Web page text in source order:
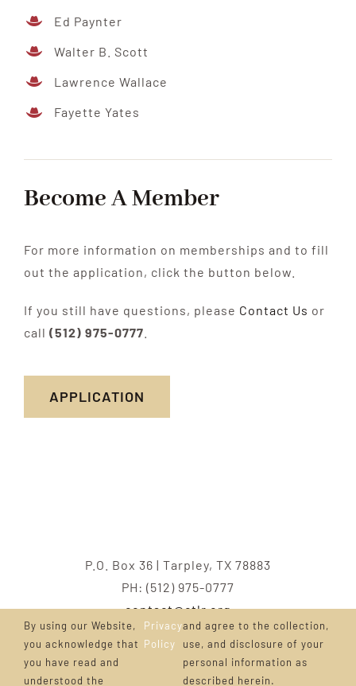
Ed Paynter
Walter B. Scott
Lawrence Wallace
Fayette Yates
Become A Member
For more information on memberships and to fill
out the application, click the button below.
If you still have questions, please Contact Us or
call (512) 975-0777
APPLICATION
P.O. Box 36 | Tarpley, TX 78883
PH: (512) 975-0777
contact@ctlr.org
Copyright ©CTLR.org2001 – 2023 |Cattlemen’s
Texas Longhorn Registry| All Rights Reserved
By using our Website,
you acknowledge that
you have read and
understood the
Privacy
Policy
and agree to the collection,
use, and disclosure of your
personal information as
described herein.